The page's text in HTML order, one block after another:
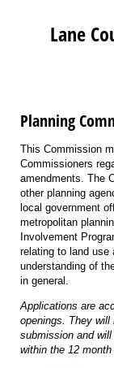
Lane
Planning
This Commission
Commissioners
amendments. The
other planning
local government
metropolitan
Involvement
relating to land use
understanding of
in general.
Applications are
openings. They
submission and
within the 12